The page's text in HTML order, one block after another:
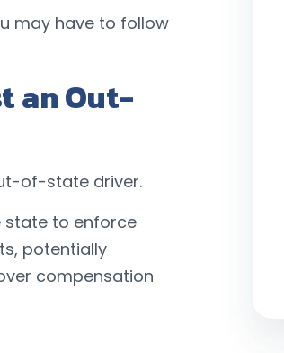
may have to follow
an Out-
of-state driver.
state to enforce
potentially
compensation